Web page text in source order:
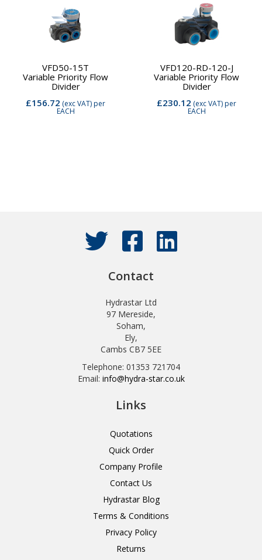
VFD50-15T
Variable Priority Flow
Divider
£156.72 (exc VAT)per
EACH
VFD120-RD-120-J
Variable Priority Flow
Divider
£230.12 (exc VAT)per
EACH
Contact
Hydrastar Ltd
97 Mereside,
Soham,
Ely,
Cambs CB7 5EE
Telephone: 01353 721704
Email: info@hydra-star.co.uk
Links
Quotations
Quick Order
Company Profile
Contact Us
Hydrastar Blog
Terms & Conditions
Privacy Policy
Returns